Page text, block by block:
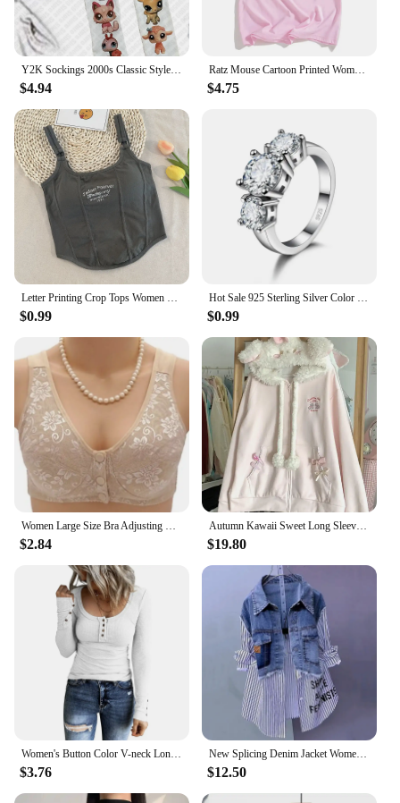
$4.94
Ratz Mouse Cartoon Printed Women's T-shirt Casual Short Sleeve T-shirt Casual Kawaii Summer O-neck Tshirt Cute Male Soft Shirts
$4.75
$0.99 $0.99
$2.84
Autumn Kawaii Sweet Long Sleeve Loose Coat Women Japanese Cute Zipper Embroidery Hoodie Female Casual Chic Solid Lovely Overcoat
$19.80
$3.76
New Splicing Denim Jacket Women Spring Autumn Korean Fashion Denim Shirt Ladies Tops Casual Jean Coat Female Windbreaker
$12.50